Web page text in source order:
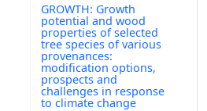
GROWTH: Growth
potential and wood
properties of selected
tree species of various
provenances:
modification options,
prospects and
challenges in response
to climate change